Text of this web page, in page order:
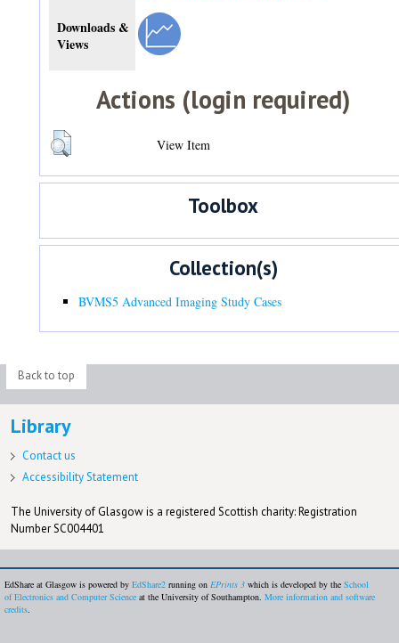
Downloads &
Views
Actions (login required)
View Item
Toolbox
Collection(s)
BVMS5 Advanced Imaging Study Cases
Back to top
Library
Contact us
Accessibility Statement
The University of Glasgow is a registered Scottish charity: Registration
Number SC004401
EdShare at Glasgow is powered by EdShare2 running on EPrints 3 which is developed by the School
of Electronics and Computer Science at the University of Southampton. More information and software
credits.